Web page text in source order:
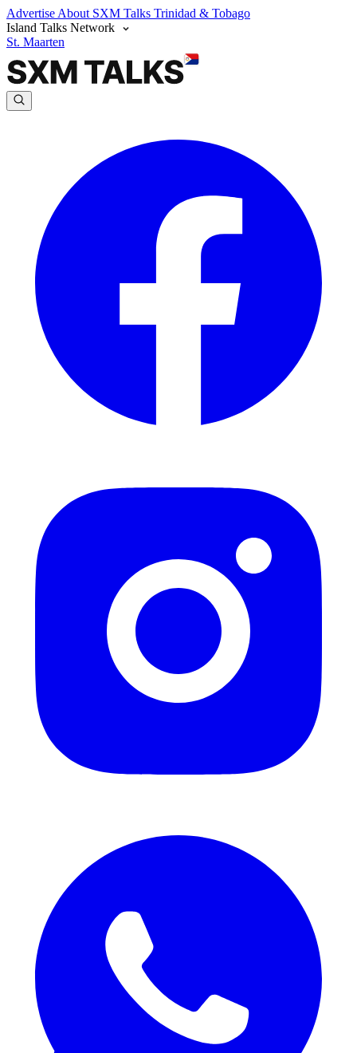
Advertise About SXM Talks Trinidad & Tobago
Island Talks Network
St. Maarten